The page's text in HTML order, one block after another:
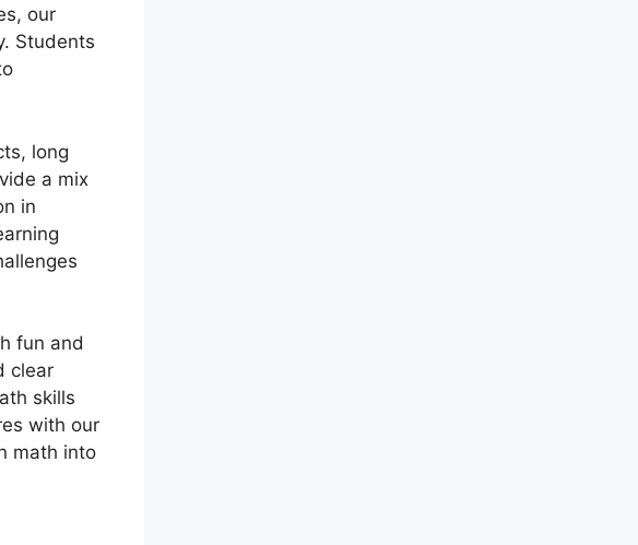
our
Students
long
a mix
in
fun and
clear
skills
with our
math into